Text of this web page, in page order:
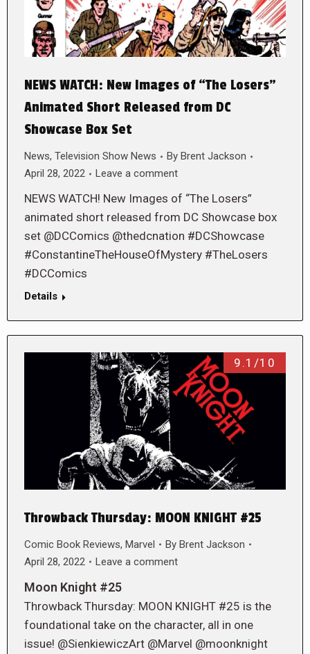
NEWS WATCH: New Images of “The Losers”
Animated Short Released from DC
Showcase Box Set
News, Television Show News By Brent Jackson
April 28, 2022
Leave a comment
NEWS WATCH! New Images of “The Losers”
animated short released from DC Showcase box
set @DCComics @thedcnation #DCShowcase
#ConstantineTheHouseOfMystery #TheLosers
#DCComics
Details
9.1/10
Throwback Thursday: MOON KNIGHT #25
Comic Book Reviews, Marvel By Brent Jackson
April 28, 2022
Leave a comment
Moon Knight #25
Throwback Thursday: MOON KNIGHT #25 is the
foundational take on the character, all in one
issue! @SienkiewiczArt @Marvel @moonknight